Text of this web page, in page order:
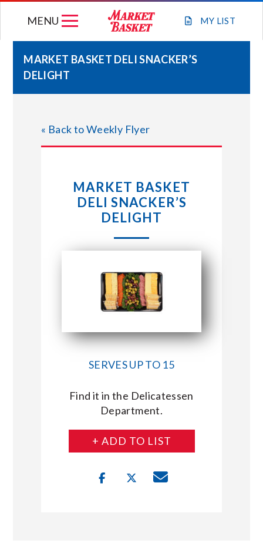
MY LIST
MENU
STORE LOCATIONS
ABOUT US
CONNECT WITH MARKET BASKET
MARKET BASKET DELI SNACKER’S
DELIGHT
« Back to Weekly Flyer
MARKET BASKET
DELI SNACKER’S
DELIGHT
SERVES UP TO 15
Find it in the Delicatessen
Department.
+ ADD TO LIST